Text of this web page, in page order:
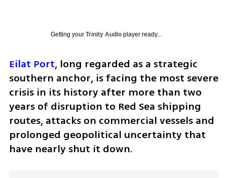
Getting your Trinity Audioplayer ready...
Eilat Port, long regarded as a strategic
southern anchor, is facing the most severe
crisis in its history after more than two
years of disruption to Red Sea shipping
routes, attacks on commercial vessels and
prolonged geopolitical uncertainty that
have nearly shut it down.